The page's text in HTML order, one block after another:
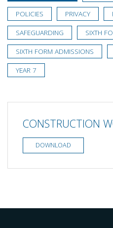
POLICIES PRIVACY
SAFEGUARDING SIXTH
SIXTH FORM ADMISSIONS
YEAR 7
CONSTRUCTION
DOWNLOAD